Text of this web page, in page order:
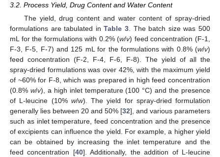
3.2. Process Yield, Drug Content and Water Content
The yield, drug content and water content of spray-dried
formulations are tabulated inTable 3 . The batch size was 500
mL for the formulations with 0.2% (w/v) feed concentration (F-1,
F-3, F-5, F-7) and 125 mL for the formulations with 0.8% (w/v)
feed concentration (F-2, F-4, F-6, F-8). The yield of all the
spray-dried formulations was over 42%, with the maximum yield
of ~60% for F-8, which was prepared in high feed concentration
(0.8% w/v), a high inlet temperature (100 °C) and the presence
of L-leucine (10% w/w). The yield for spray-dried formulation
generally lies between 20 and 50% [32], and various parameters
such as inlet temperature, feed concentration and the presence
of excipients can influence the yield. For example, a higher yield
can be obtained by increasing the inlet temperature and the
feed concentration [40]. Additionally, the addition of L-leucine